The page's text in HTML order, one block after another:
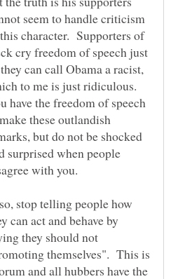
seem to handle criticism
character. Supporters of
cry freedom of speech just
can call Obama a racist,
to me is just ridiculous.
have the freedom of speech
these outlandish
but do not be shocked
surprised when people
stop telling people how
can act and behave by
they should not
themselves". This is
and all hubbers have the